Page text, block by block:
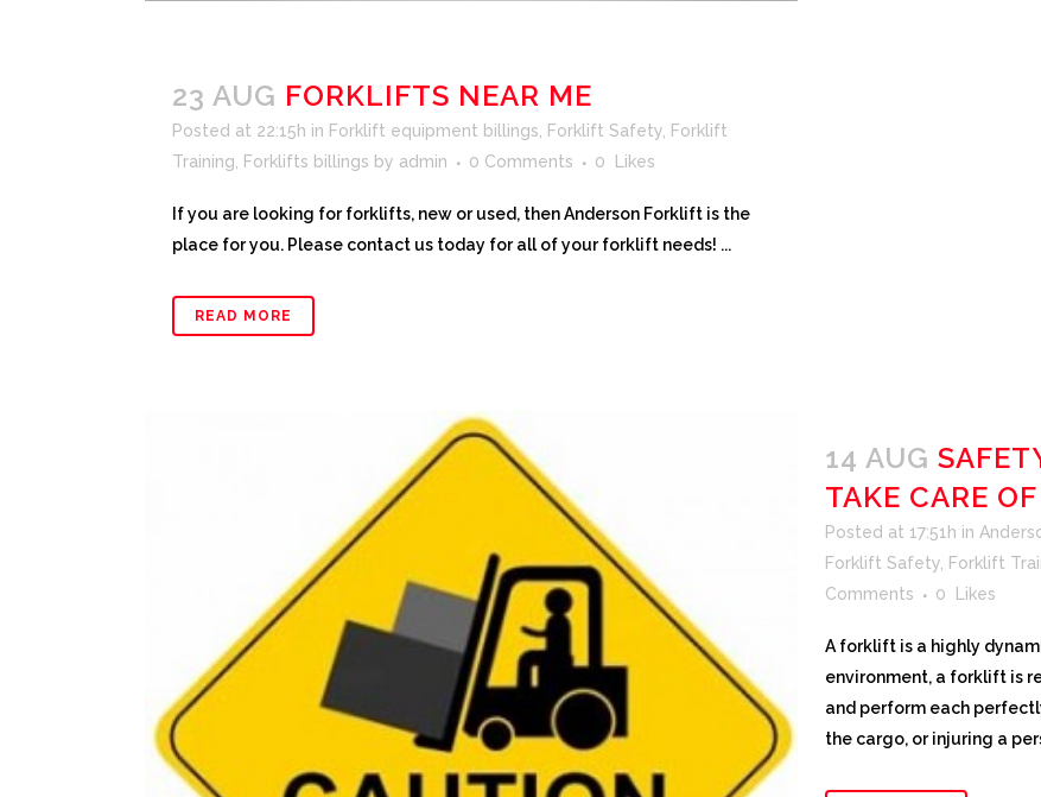
23 AUG FORKLIFTS NEAR ME
Posted at 22:15h in Forklift equipment billings Forklift Safety Forklift
Training
Forklifts billings by admin 0 Comments 0 Likes
If you are looking for forklifts, new or used, then Anderson Forklift is the
place for you. Please contact us today for all of your forklift needs! ...
READ MORE
14 AUG
TAKE CARE
Posted at 17:51h in
Forklift Safety Forklift
Comments
0 Likes
A forklift is a highly
environment, a forklift is
and perform each
the cargo, or injuring a